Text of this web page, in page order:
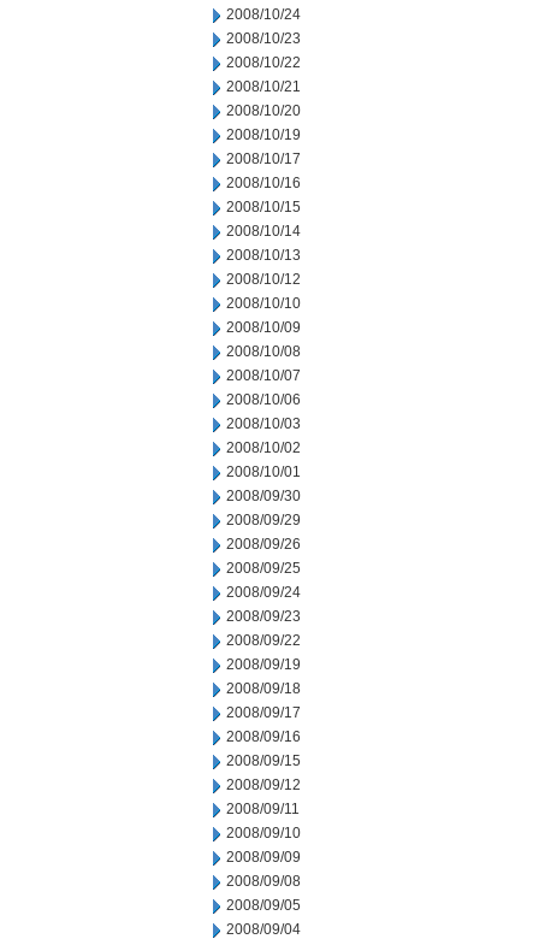
2008/10/24
2008/10/23
2008/10/22
2008/10/21
2008/10/20
2008/10/19
2008/10/17
2008/10/16
2008/10/15
2008/10/14
2008/10/13
2008/10/12
2008/10/10
2008/10/09
2008/10/08
2008/10/07
2008/10/06
2008/10/03
2008/10/02
2008/10/01
2008/09/30
2008/09/29
2008/09/26
2008/09/25
2008/09/24
2008/09/23
2008/09/22
2008/09/19
2008/09/18
2008/09/17
2008/09/16
2008/09/15
2008/09/12
2008/09/11
2008/09/10
2008/09/09
2008/09/08
2008/09/05
2008/09/04